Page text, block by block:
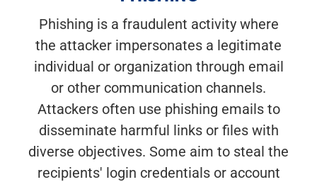
Phishing is a fraudulent activity where
the attacker impersonates a legitimate
individual or organization through email
or other communication channels.
Attackers often use phishing emails to
disseminate harmful links or files with
diverse objectives. Some aim to steal the
recipients' login credentials or account